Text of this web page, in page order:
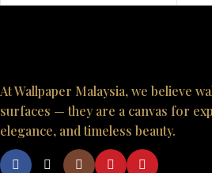
At Wallpaper Malaysia, we believe
surfaces — they are a canvas for
elegance, and timeless beauty.